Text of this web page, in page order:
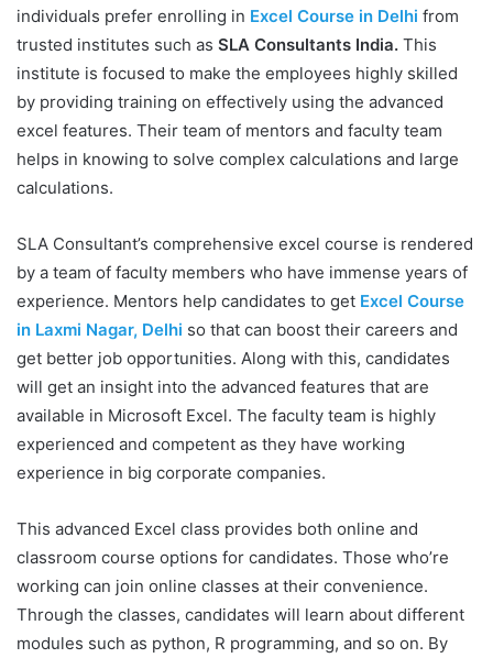
individuals prefer enrolling in Excel Course in Delhi from
trusted institutes such as SLA Consultants India. This
institute is focused to make the employees highly skilled
by providing training on effectively using the advanced
excel features. Their team of mentors and faculty team
helps in knowing to solve complex calculations and large
calculations.
SLA Consultant’s comprehensive excel course is rendered
by a team of faculty members who have immense years of
experience. Mentors help candidates to get Excel Course
in Laxmi Nagar, Delhi so that can boost their careers and
get better job opportunities. Along with this, candidates
will get an insight into the advanced features that are
available in Microsoft Excel. The faculty team is highly
experienced and competent as they have working
experience in big corporate companies.
This advanced Excel class provides both online and
classroom course options for candidates. Those who’re
working can join online classes at their convenience.
Through the classes, candidates will learn about different
modules such as python, R programming, and so on. By